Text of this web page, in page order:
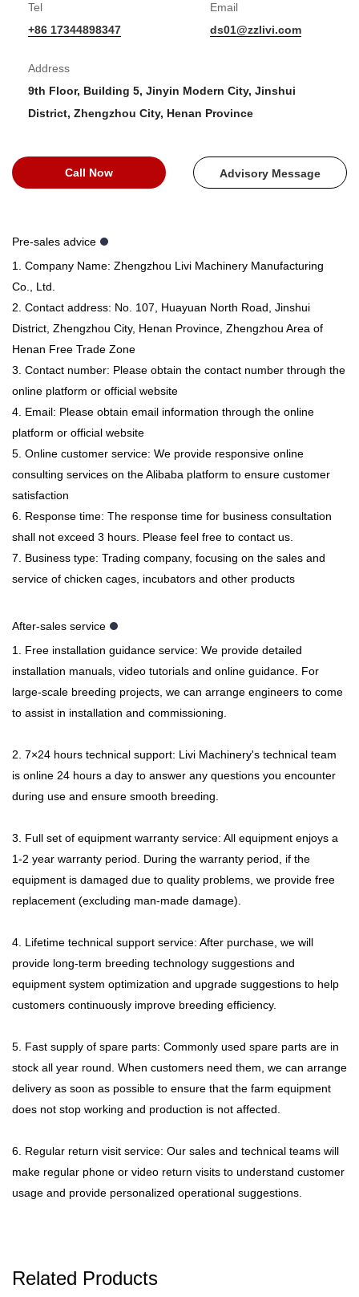
Tel
+86 17344898347
Email
ds01@zzlivi.com
Address
9th Floor, Building 5, Jinyin Modern City, Jinshui
District, Zhengzhou City, Henan Province
Call Now Advisory Message
Pre-sales advice
1. Company Name: Zhengzhou Livi Machinery Manufacturing
Co., Ltd.
2. Contact address: No. 107, Huayuan North Road, Jinshui
District, Zhengzhou City, Henan Province, Zhengzhou Area of ​​
Henan Free Trade Zone
3. Contact number: Please obtain the contact number through the
online platform or official website
4. Email: Please obtain email information through the online
platform or official website
5. Online customer service: We provide responsive online
consulting services on the Alibaba platform to ensure customer
satisfaction
6. Response time: The response time for business consultation
shall not exceed 3 hours. Please feel free to contact us.
7. Business type: Trading company, focusing on the sales and
service of chicken cages, incubators and other products
After-sales service
1. Free installation guidance service: We provide detailed
installation manuals, video tutorials and online guidance. For
large-scale breeding projects, we can arrange engineers to come
to assist in installation and commissioning.
2. 7×24 hours technical support: Livi Machinery's technical team
is online 24 hours a day to answer any questions you encounter
during use and ensure smooth breeding.
3. Full set of equipment warranty service: All equipment enjoys a
1-2 year warranty period. During the warranty period, if the
equipment is damaged due to quality problems, we provide free
replacement (excluding man-made damage).
4. Lifetime technical support service: After purchase, we will
provide long-term breeding technology suggestions and
equipment system optimization and upgrade suggestions to help
customers continuously improve breeding efficiency.
5. Fast supply of spare parts: Commonly used spare parts are in
stock all year round. When customers need them, we can arrange
delivery as soon as possible to ensure that the farm equipment
does not stop working and production is not affected.
6. Regular return visit service: Our sales and technical teams will
make regular phone or video return visits to understand customer
usage and provide personalized operational suggestions.
Related Products